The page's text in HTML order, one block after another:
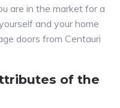
are in the market for a
and your home
doors from Centauri
of the